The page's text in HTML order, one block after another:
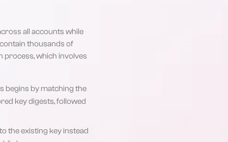
all accounts while
thousands of
process, which involves
begins by matching the
key digests, followed
the existing key instead